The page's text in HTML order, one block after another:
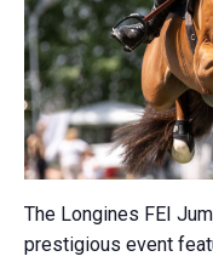
The Longines FEI
prestigious event